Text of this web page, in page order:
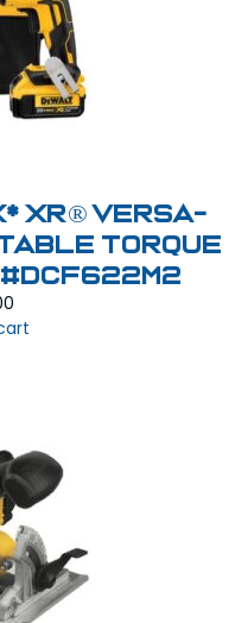
XR® VERSA-
TORQUE
#DCF622M2